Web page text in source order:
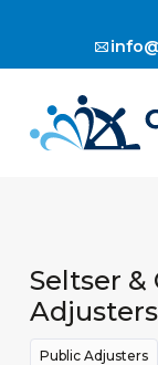
Seltser
Public Adjusters